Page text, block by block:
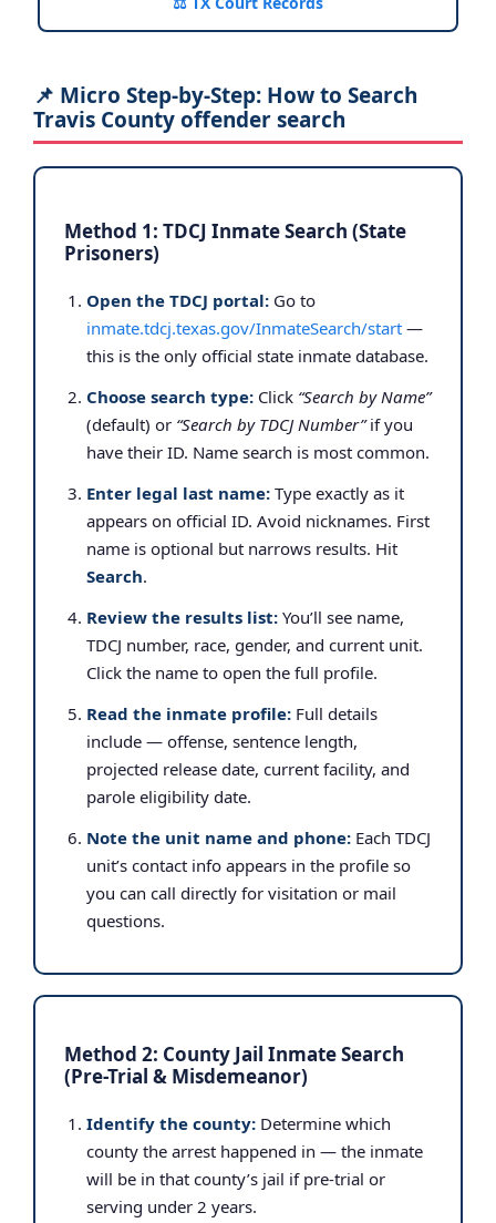
📌 Micro Step-by-Step: How to Search
Travis County offender search
Method 1: TDCJ Inmate Search (State
Prisoners)
Open the TDCJ portal: Go to
inmate.tdcj.texas.gov/InmateSearch/start —
this is the only official state inmate database.
Choose search type: Click “Search by Name”
(default) or “Search by TDCJ Number”if you
have their ID. Name search is most common.
Enter legal last name: Type exactly as it
appears on official ID. Avoid nicknames. First
name is optional but narrows results. Hit
Search.
Review the results list: You’ll see name,
TDCJ number, race, gender, and current unit.
Click the name to open the full profile.
Read the inmate profile: Full details
include — offense, sentence length,
projected release date, current facility, and
parole eligibility date.
Note the unit name and phone: Each TDCJ
unit’s contact info appears in the profile so
you can call directly for visitation or mail
questions.
Method 2: County Jail Inmate Search
(Pre-Trial & Misdemeanor)
Identify the county: Determine which
county the arrest happened in — the inmate
will be in that county’s jail if pre-trial or
serving under 2 years.